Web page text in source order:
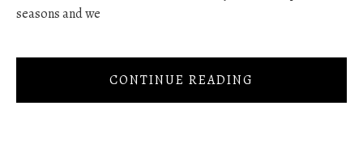
seasons and we
CONTINUE READING